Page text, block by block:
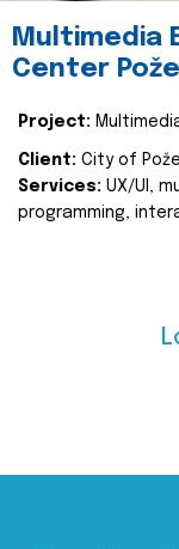
Multimedia
Center
Project:
Client: City of
Services: UX/UI,
programming,